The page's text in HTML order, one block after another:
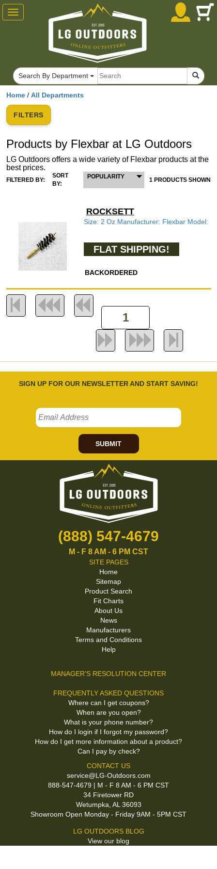
Home / All Departments
FILTERS
Products by Flexbar at LG Outdoors
LG Outdoors offers a wide variety of Flexbar products at the
best prices.
FILTERED BY:
SORT
BY:
POPULARITY 1 PRODUCTS SHOWN
ROCKSETT
Size: 2 Oz Manufacturer: Flexbar Model:
FLAT SHIPPING!
BACKORDERED
Toggle
navigation
Search By Department
SIGN UP FOR OUR NEWSLETTER AND START SAVING!
SUBMIT
(888) 547-4679
M - F 8 AM - 6 PM CST
SITE PAGES
Home
Sitemap
Product Search
Fit Charts
About Us
News
Manufacturers
Terms and Conditions
Help
MANAGER'S RESOLUTION CENTER
FREQUENTLY ASKED QUESTIONS
Where can I get coupons?
When are you open?
What is your phone number?
How do I login if I forgot my password?
How do I get more information about a product?
Can I pay by check?
CONTACT US
service@LG-Outdoors.com
888-547-4679 | M - F 8 AM - 6 PM CST
34 Firetower RD
Wetumpka, AL 36093
Showroom Open Monday - Friday 9AM - 5PM CST
LG OUTDOORS BLOG
View our blog